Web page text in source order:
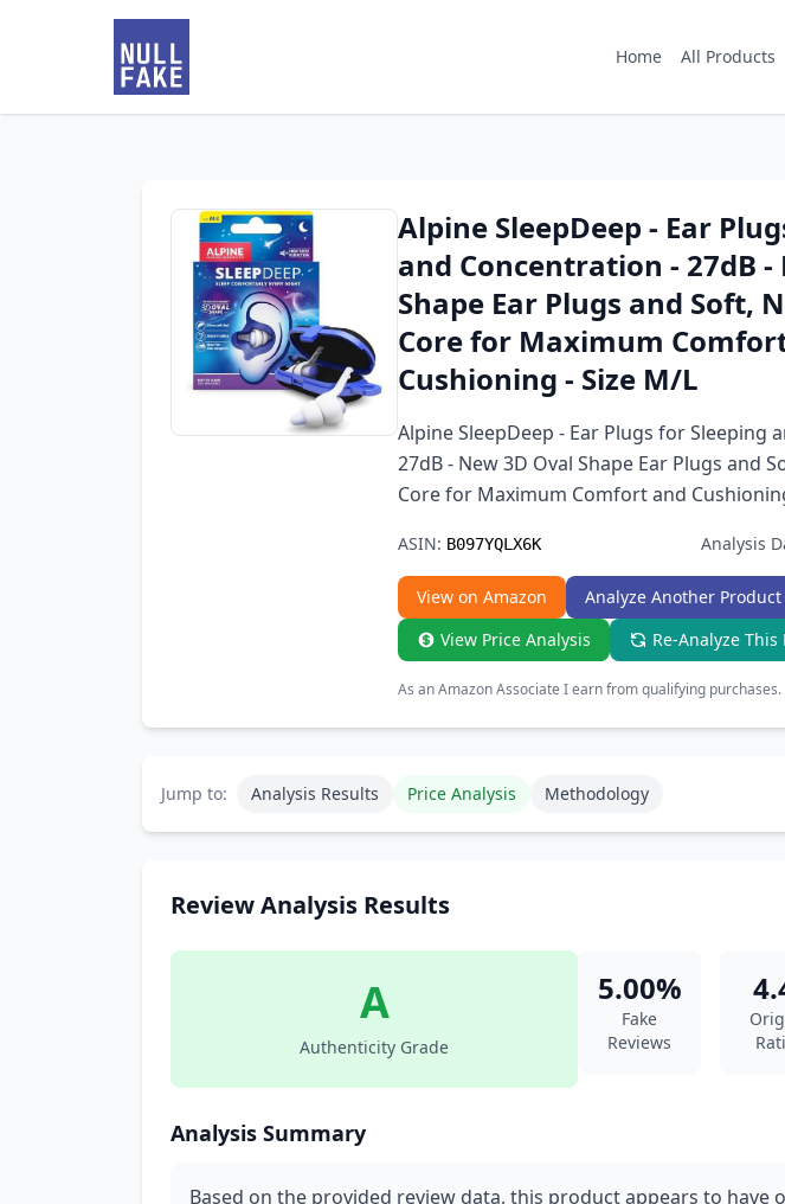
Home All Products
Alpine SleepDeep - Ear
and Concentration - 27dB -
Shape Ear Plugs and Soft,
Core for Maximum
Cushioning - Size M/L
Alpine SleepDeep - Ear Plugs for Sleeping
27dB - New 3D Oval Shape Ear Plugs and
Core for Maximum Comfort and
ASIN: B097YQLX6K Analysis
View on Amazon
Analyze Another Product
View Price Analysis
Re-Analyze This
As an Amazon Associate I earn from qualifying purchases.
Jump to: Analysis Results Price Analysis Methodology
Review Analysis Results
A
Authenticity Grade
5.00%
Fake
Reviews
Analysis Summary
Based on the provided review data, this product appears to have